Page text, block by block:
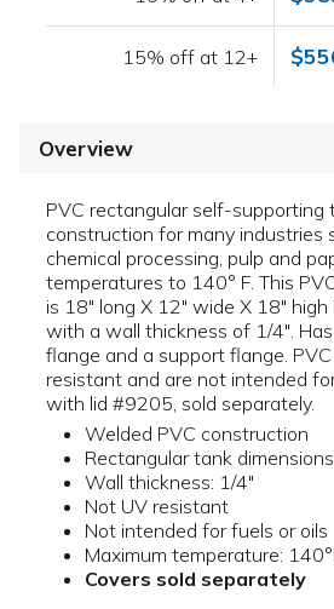
15% off at 12+
Overview
PVC rectangular self-supporting
construction for many industries
chemical processing, pulp and
temperatures to 140° F. This
is 18" long X 12" wide X 18" high
with a wall thickness of 1/4".
flange and a support flange.
resistant and are not intended
with lid #9205, sold separately.
Welded PVC construction
Rectangular tank
Wall thickness: 1/4"
Not UV resistant
Not intended for fuels or oils
Maximum temperature:
Covers sold separately